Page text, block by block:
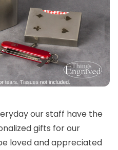
our staff have the
gifts for our
loved and appreciated